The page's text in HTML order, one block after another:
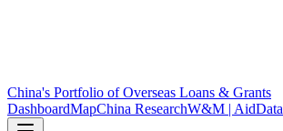
China's Portfolio of Overseas Loans & Grants
DashboardMapChina ResearchW&M | AidData